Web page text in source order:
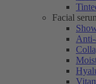
Facial
Anti-